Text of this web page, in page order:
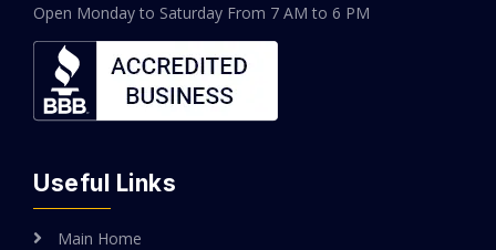
Open Monday to Saturday From 7 AM to 6 PM
Useful Links
Main Home